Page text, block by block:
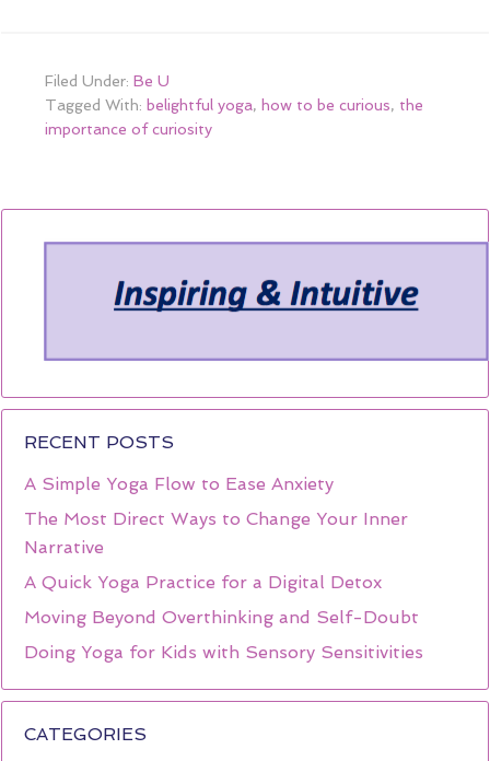
Filed Under: Be U
Tagged With: belightful yoga, how to be curious, the
importance of curiosity
RECENT POSTS
A Simple Yoga Flow to Ease Anxiety
The Most Direct Ways to Change Your Inner
Narrative
A Quick Yoga Practice for a Digital Detox
Moving Beyond Overthinking and Self-Doubt
Doing Yoga for Kids with Sensory Sensitivities
CATEGORIES